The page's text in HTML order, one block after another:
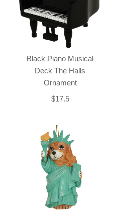
Black Piano Musical
Deck The Halls
Ornament
$17.5